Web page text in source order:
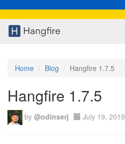
Home Blog Hangfire 1.7.5
Hangfire 1.7.5
by @odinserj July 19, 2019